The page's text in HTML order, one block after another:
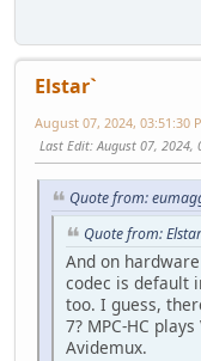
Elstar`
August 07, 2024, 03:51:30
Last Edit: August 07, 2024,
Quote from:
Quote from:
And on
codec is default
too. I guess,
7? MPC-HC
Avidemux.